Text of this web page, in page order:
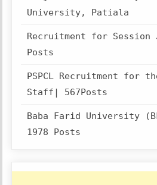
University, Patiala
Recruitment for Session
Posts
PSPCL Recruitment for
Staff| 567Posts
Baba Farid University
1978 Posts